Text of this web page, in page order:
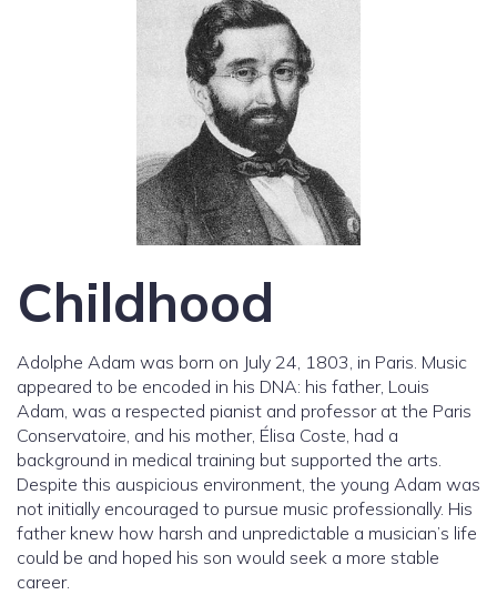
Childhood
Adolphe Adam was born on July 24, 1803, in Paris. Music
appeared to be encoded in his DNA: his father, Louis
Adam, was a respected pianist and professor at the Paris
Conservatoire, and his mother, Élisa Coste, had a
background in medical training but supported the arts.
Despite this auspicious environment, the young Adam was
not initially encouraged to pursue music professionally. His
father knew how harsh and unpredictable a musician’s life
could be and hoped his son would seek a more stable
career.